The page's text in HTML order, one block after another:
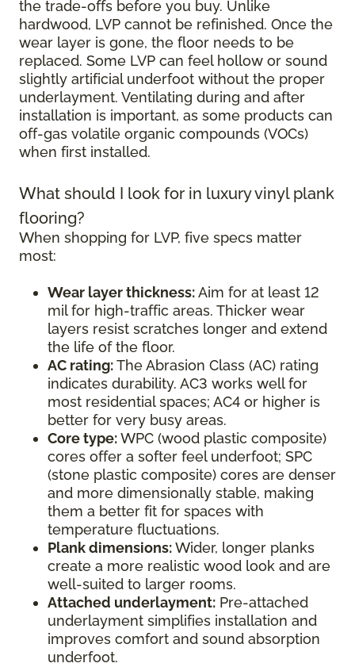
the trade-offs before you buy. Unlike
hardwood, LVP cannot be refinished. Once the
wear layer is gone, the floor needs to be
replaced. Some LVP can feel hollow or sound
slightly artificial underfoot without the proper
underlayment. Ventilating during and after
installation is important, as some products can
off-gas volatile organic compounds (VOCs)
when first installed.
What should I look for in luxury vinyl plank
flooring?
When shopping for LVP, five specs matter
most:
Wear layer thickness:Aim for at least 12
mil for high-traffic areas. Thicker wear
layers resist scratches longer and extend
the life of the floor.
AC rating:The Abrasion Class (AC) rating
indicates durability. AC3 works well for
most residential spaces; AC4 or higher is
better for very busy areas.
Core type:WPC (wood plastic composite)
cores offer a softer feel underfoot; SPC
(stone plastic composite) cores are denser
and more dimensionally stable, making
them a better fit for spaces with
temperature fluctuations.
Plank dimensions:Wider, longer planks
create a more realistic wood look and are
well-suited to larger rooms.
Attached underlayment: Pre-attached
underlayment simplifies installation and
improves comfort and sound absorption
underfoot.